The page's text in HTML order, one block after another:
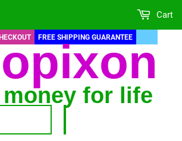
FREE SHIPPING GUARANTEE
money for life
Cart